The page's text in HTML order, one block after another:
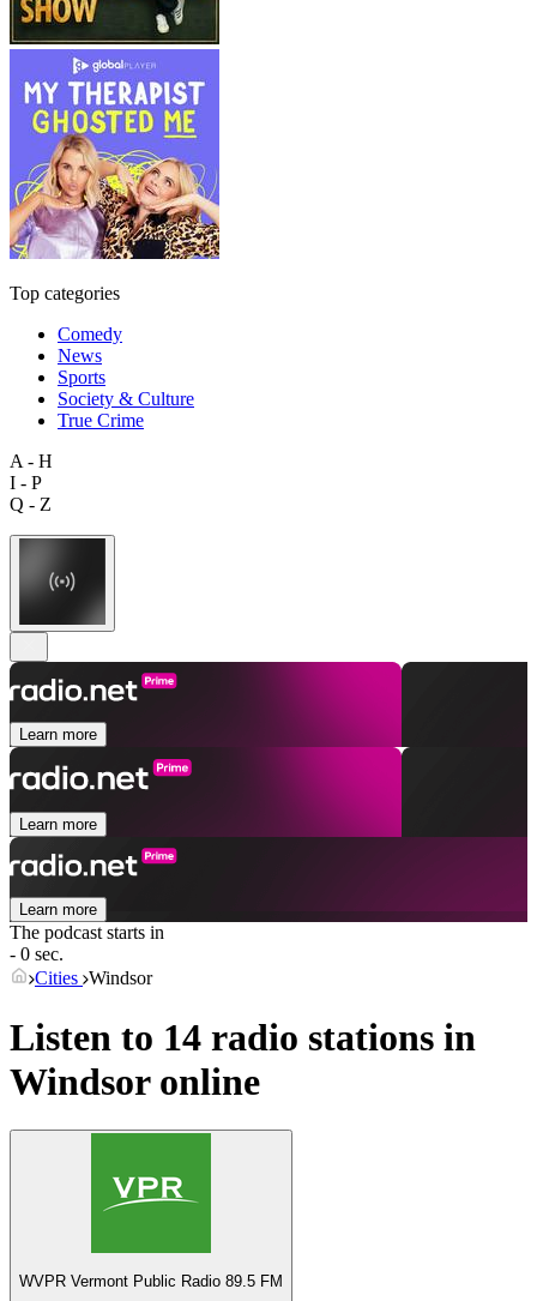
Top categories
Comedy
News
Sports
Society & Culture
True Crime
A - H
I - P
Q - Z
Learn more
Learn more
Learn more
The podcast starts in
- 0 sec.
Cities Windsor
Listen to 14 radio stations in
Windsoronline
WVPR Vermont Public Radio 89.5 FM